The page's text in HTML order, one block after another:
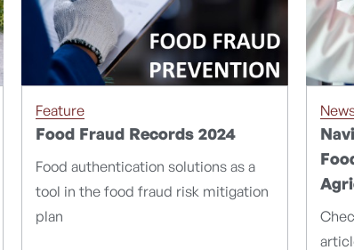
Feature
Food Fraud Records 2024
Food authentication solutions as a
tool in the food fraud risk mitigation
plan